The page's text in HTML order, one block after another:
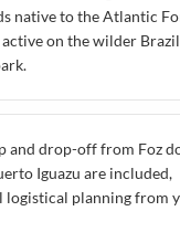
native to the Atlantic
on the wilder
and drop-off from Foz
Iguazu are included,
logistical planning from